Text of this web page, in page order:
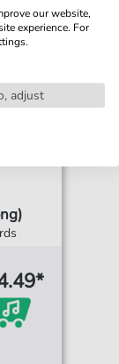
our website,
experience. For
adjust